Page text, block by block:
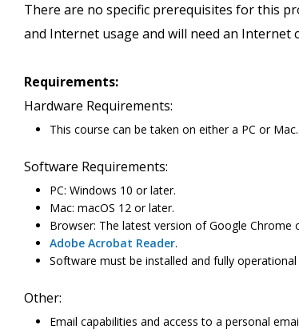
There are no specific prerequisites for this
and Internet usage and will need an Internet
Requirements:
Hardware Requirements:
This course can be taken on either a PC or Mac.
Software Requirements:
PC: Windows 10 or later.
Mac: macOS 12 or later.
Browser: The latest version of Google
Adobe Acrobat Reader.
Software must be installed and fully
Other:
Email capabilities and access to a personal